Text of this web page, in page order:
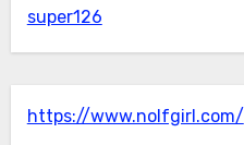
super126
https://www.nolfgirl.com/